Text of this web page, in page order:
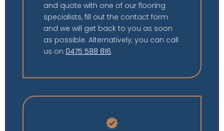
and quote with one of our flooring
specialists, fill out the contact form
and we will get back to you as soon
as possible. Alternatively, you can call
us on 0475 588 816.
verified